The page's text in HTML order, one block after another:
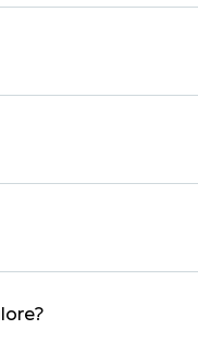
"Pet-Friendly."
beds, wardrobes,
supermarkets,